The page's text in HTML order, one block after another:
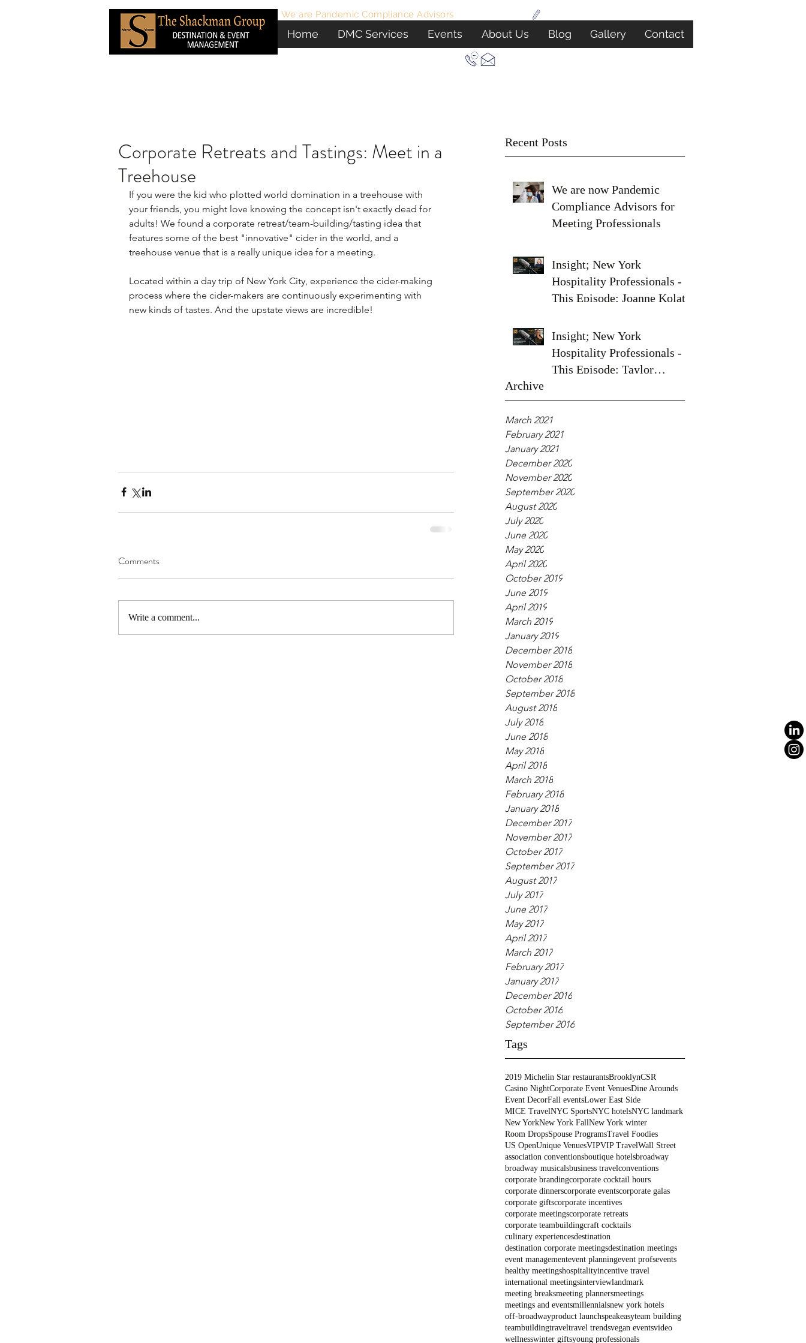
Home DMC Services Events About Us Blog Gallery Contact
We are Pandemic Compliance Advisors
Recent Posts
We are now Pandemic
Compliance Advisors for
Meeting Professionals
Insight; New York
Hospitality Professionals -
This Episode: Joanne Kolata
Insight; New York
Hospitality Professionals -
This Episode: Taylor
Archive
March 2021
February 2021
January 2021
December 2020
November 2020
September 2020
August 2020
July 2020
June 2020
May 2020
April 2020
October 2019
June 2019
April 2019
March 2019
January 2019
December 2018
November 2018
October 2018
September 2018
August 2018
July 2018
June 2018
May 2018
April 2018
March 2018
February 2018
January 2018
December 2017
November 2017
October 2017
September 2017
August 2017
July 2017
June 2017
May 2017
April 2017
March 2017
February 2017
January 2017
December 2016
October 2016
September 2016
Tags
2019 Michelin Star restaurantsBrooklynCSR
Casino NightCorporate Event VenuesDine Arounds
Event DecorFall eventsLower East Side
MICE TravelNYC SportsNYC hotelsNYC landmark
New YorkNew York FallNew York winter
Room DropsSpouse ProgramsTravel Foodies
US OpenUnique VenuesVIPVIP TravelWall Street
association conventionsboutique hotelsbroadway
broadway musicalsbusiness travelconventions
corporate brandingcorporate cocktail hours
corporate dinnerscorporate eventscorporate galas
corporate giftscorporate incentives
corporate meetingscorporate retreats
corporate teambuildingcraft cocktails
culinary experiencesdestination
destination corporate meetingsdestination meetings
event managementevent planningevent profsevents
healthy meetingshospitalityincentive travel
international meetingsinterviewlandmark
meeting breaksmeeting plannersmeetings
meetings and eventsmillennialsnew york hotels
off-broadwayproduct launchspeakeasyteam building
teambuildingtraveltravel trendsvegan eventsvideo
wellnesswinter giftsyoung professionals
Corporate Retreats and Tastings: Meet in a
Treehouse
If you were the kid who plotted world domination in a treehouse with
your friends, you might love knowing the concept isn't exactly dead for
adults! We found a corporate retreat/team-building/tasting idea that
features some of the best "innovative" cider in the world, and a
treehouse venue that is a really unique idea for a meeting.
Located within a day trip of New York City, experience the cider-making
process where the cider-makers are continuously experimenting with
new kinds of tastes. And the upstate views are incredible!
Comments
Write a comment...